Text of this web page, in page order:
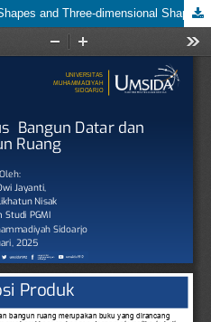
and Three-dimensional Shapes